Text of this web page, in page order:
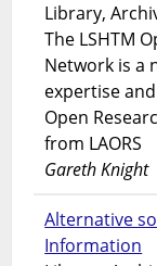
Library,
The LSHTM
Network is a
expertise
Open
from LAORS
Gareth Knight
Alternative
Information